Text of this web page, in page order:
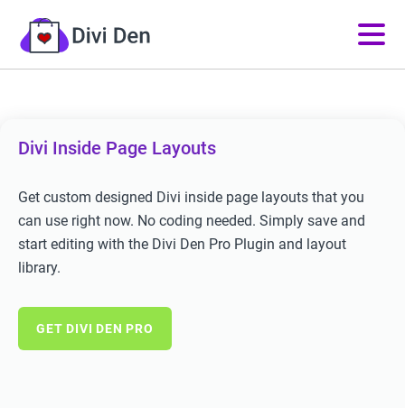
Divi Inside Page Layouts
Get custom designed Divi inside page layouts that you
can use right now. No coding needed. Simply save and
start editing with the Divi Den Pro Plugin and layout
library.
GET DIVI DEN PRO